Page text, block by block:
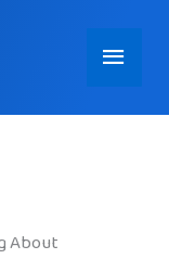
Main
Menu
About